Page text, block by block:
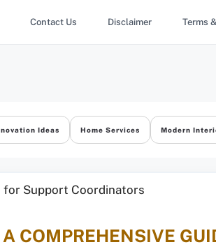
Contact Us Disclaimer Terms
Ideas Home Services Modern
COMPREHENSIVE